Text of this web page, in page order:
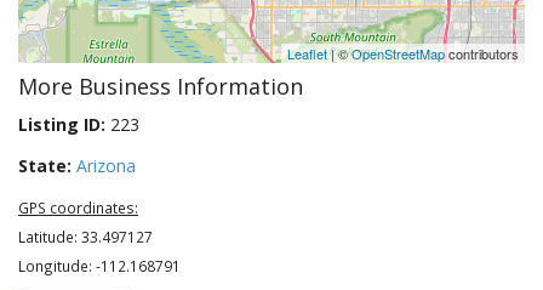
Leaflet| ©OpenStreetMapcontributors
More Business Information
Listing ID: 223
State: Arizona
GPS coordinates:
Latitude: 33.497127
Longitude: -112.168791